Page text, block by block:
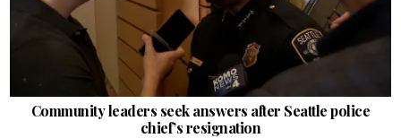
Community leaders seek answers after Seattle police
chief’s resignation